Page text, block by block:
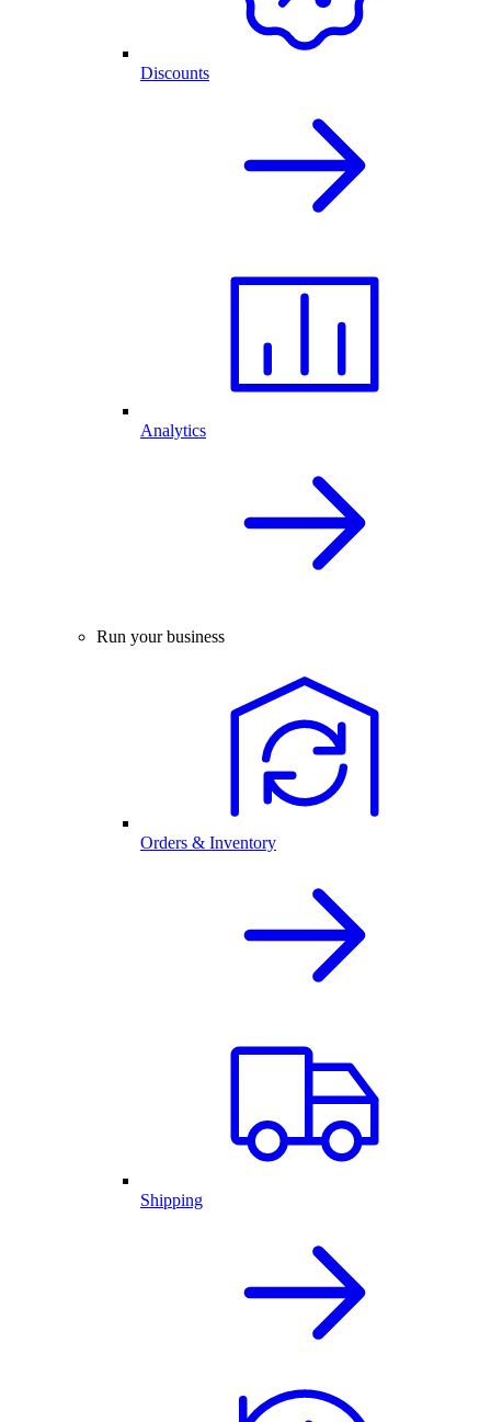
Discounts
Analytics
Run your business
Orders & Inventory
Shipping